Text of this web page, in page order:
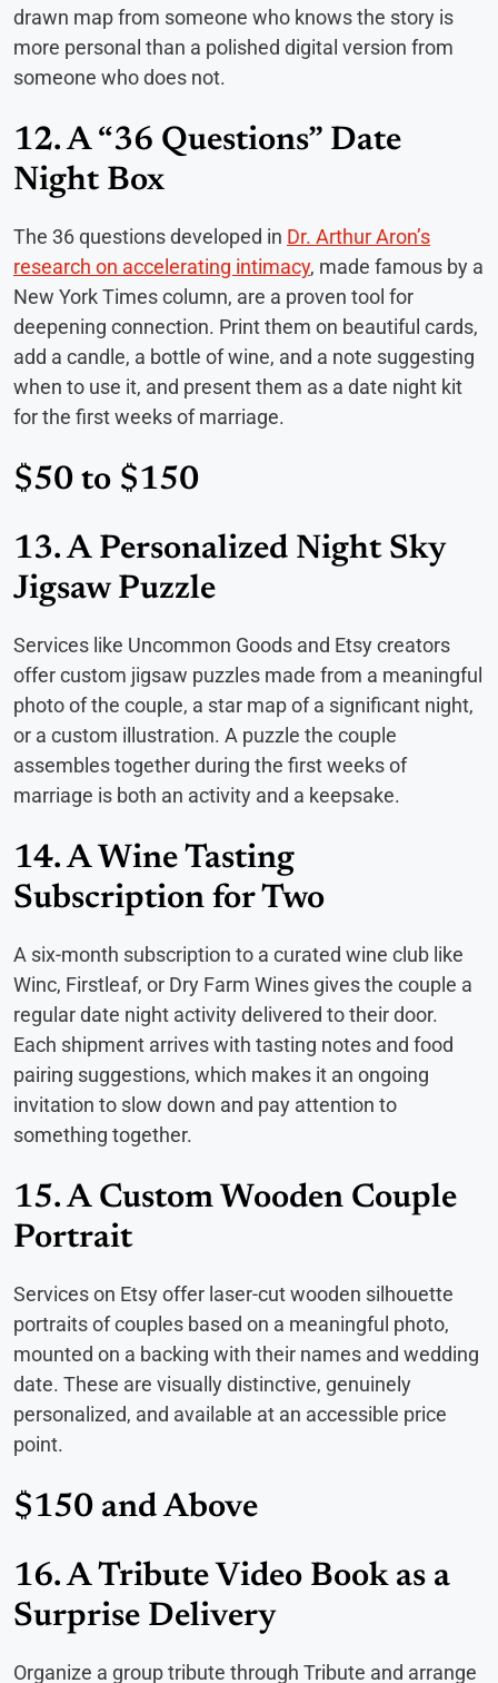
drawn map from someone who knows the story is
more personal than a polished digital version from
someone who does not.
12. A “36 Questions” Date
Night Box
The 36 questions developed in Dr. Arthur Aron’s
research on accelerating intimacy, made famous by a
New York Times column, are a proven tool for
deepening connection. Print them on beautiful cards,
add a candle, a bottle of wine, and a note suggesting
when to use it, and present them as a date night kit
for the first weeks of marriage.
$50 to $150
13. A Personalized Night Sky
Jigsaw Puzzle
Services like Uncommon Goods and Etsy creators
offer custom jigsaw puzzles made from a meaningful
photo of the couple, a star map of a significant night,
or a custom illustration. A puzzle the couple
assembles together during the first weeks of
marriage is both an activity and a keepsake.
14. A Wine Tasting
Subscription for Two
A six-month subscription to a curated wine club like
Winc, Firstleaf, or Dry Farm Wines gives the couple a
regular date night activity delivered to their door.
Each shipment arrives with tasting notes and food
pairing suggestions, which makes it an ongoing
invitation to slow down and pay attention to
something together.
15. A Custom Wooden Couple
Portrait
Services on Etsy offer laser-cut wooden silhouette
portraits of couples based on a meaningful photo,
mounted on a backing with their names and wedding
date. These are visually distinctive, genuinely
personalized, and available at an accessible price
point.
$150 and Above
16. A Tribute Video Book as a
Surprise Delivery
Organize a group tribute through Tribute and arrange